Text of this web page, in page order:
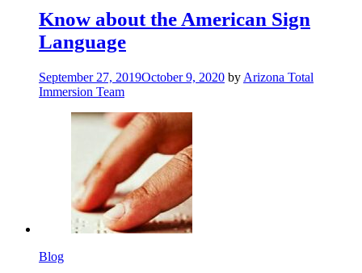
Know about the American Sign
Language
September 27, 2019October 9, 2020 by Arizona Total
Immersion Team
Blog